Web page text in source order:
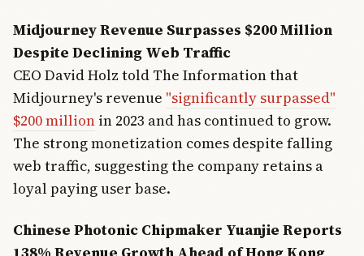
Midjourney Revenue Surpasses $200 Million
Despite Declining Web Traffic
CEO David Holz told The Information that
Midjourney's revenue "significantly surpassed"
$200 million in 2023 and has continued to grow.
The strong monetization comes despite falling
web traffic, suggesting the company retains a
loyal paying user base.
Chinese Photonic Chipmaker Yuanjie Reports